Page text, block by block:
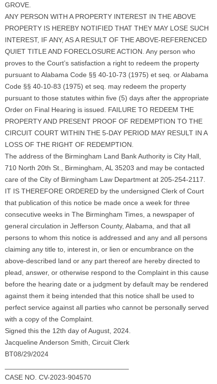
GROVE.
ANY PERSON WITH A PROPERTY INTEREST IN THE ABOVE
PROPERTY IS HEREBY NOTIFIED THAT THEY MAY LOSE SUCH
INTEREST, IF ANY, AS A RESULT OF THE ABOVE-REFERENCED
QUIET TITLE AND FORECLOSURE ACTION. Any person who
proves to the Court’s satisfaction a right to redeem the property
pursuant to Alabama Code §§ 40-10-73 (1975) et seq. or Alabama
Code §§ 40-10-83 (1975) et seq. may redeem the property
pursuant to those statutes within five (5) days after the appropriate
Order on Final Hearing is issued. FAILURE TO REDEEM THE
PROPERTY AND PRESENT PROOF OF REDEMPTION TO THE
CIRCUIT COURT WITHIN THE 5-DAY PERIOD MAY RESULT IN A
LOSS OF THE RIGHT OF REDEMPTION.
The address of the Birmingham Land Bank Authority is City Hall,
710 North 20th St., Birmingham, AL 35203 and may be contacted
care of the City of Birmingham Law Department at 205-254-2117.
IT IS THEREFORE ORDERED by the undersigned Clerk of Court
that publication of this notice be made once a week for three
consecutive weeks in The Birmingham Times, a newspaper of
general circulation in Jefferson County, Alabama, and that all
persons to whom this notice is addressed and any and all persons
claiming any title to, interest in, or lien or encumbrance on the
above-described land or any part thereof are hereby directed to
plead, answer, or otherwise respond to the Complaint in this cause
before the hearing date or a judgment by default may be rendered
against them it being intended that this notice shall be used to
perfect service against all parties who cannot be personally served
with a copy of the Complaint.
Signed this the 12th day of August, 2024.
Jacqueline Anderson Smith, Circuit Clerk
BT08/29/2024
CASE NO. CV-2023-904570